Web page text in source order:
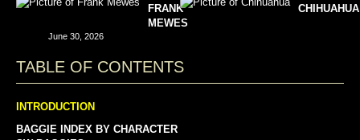
FRANK
MEWES
June 30, 2026
CHIHUAHUA
TABLE OF CONTENTS
INTRODUCTION
BAGGIE INDEX BY CHARACTER